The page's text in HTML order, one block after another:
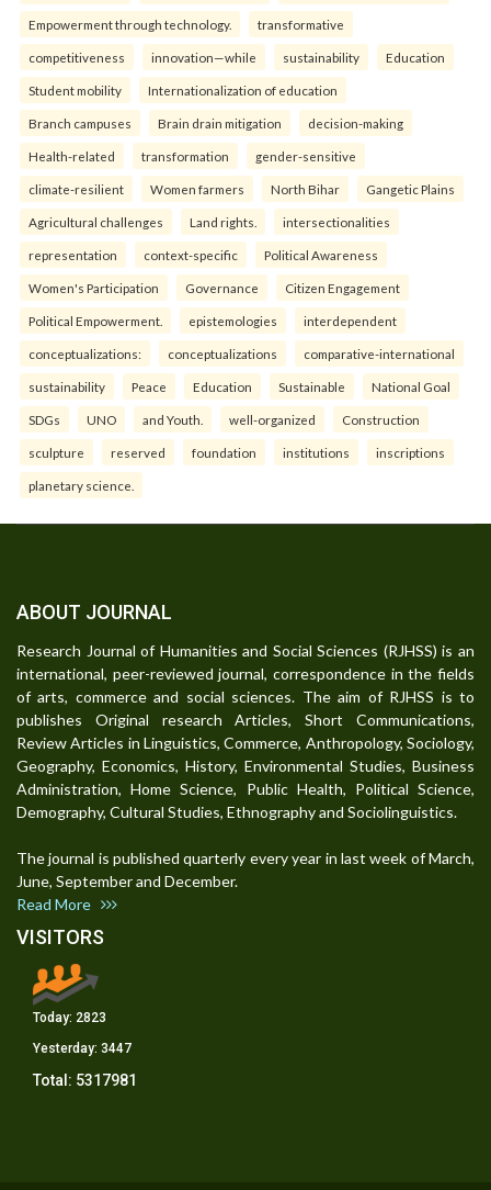
Empowerment through technology. transformative
competitiveness innovation—while sustainability Education
Student mobility Internationalization of education
Branch campuses Brain drain mitigation decision-making
Health-related transformation gender-sensitive
climate-resilient Women farmers North Bihar Gangetic Plains
Agricultural challenges Land rights. intersectionalities
representation context-specific Political Awareness
Women's Participation Governance Citizen Engagement
Political Empowerment. epistemologies interdependent
conceptualizations: conceptualizations comparative-international
sustainability Peace Education Sustainable National Goal
SDGs UNO and Youth. well-organized Construction
sculpture reserved foundation institutions inscriptions
planetary science.
ABOUT JOURNAL
Research Journal of Humanities and Social Sciences (RJHSS) is an
international, peer-reviewed journal, correspondence in the fields
of arts, commerce and social sciences. The aim of RJHSS is to
publishes Original research Articles, Short Communications,
Review Articles in Linguistics, Commerce, Anthropology, Sociology,
Geography, Economics, History, Environmental Studies, Business
Administration, Home Science, Public Health, Political Science,
Demography, Cultural Studies, Ethnography and Sociolinguistics.
The journal is published quarterly every year in last week of March,
June, September and December.
Read More
VISITORS
Today: 2823
Yesterday: 3447
Total: 5317981